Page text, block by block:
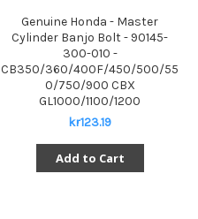
Genuine Honda - Master
Cylinder Banjo Bolt - 90145-
300-010 -
CB350/360/400F/450/500/55
0/750/900 CBX
GL1000/1100/1200
kr123.19
Add to Cart